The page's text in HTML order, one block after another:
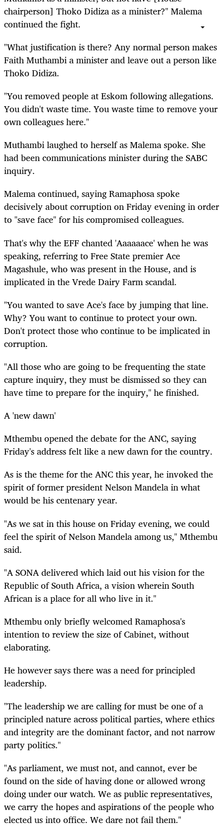
chairperson] Thoko Didiza as a minister?" Malema
continued the fight.
"What justification is there? Any normal person makes
Faith Muthambi a minister and leave out a person like
Thoko Didiza.
"You removed people at Eskom following allegations.
You didn't waste time. You waste time to remove your
own colleagues here."
Muthambi laughed to herself as Malema spoke. She
had been communications minister during the SABC
inquiry.
Malema continued, saying Ramaphosa spoke
decisively about corruption on Friday evening in order
to "save face" for his compromised colleagues.
That's why the EFF chanted 'Aaaaaace' when he was
speaking, referring to Free State premier Ace
Magashule, who was present in the House, and is
implicated in the Vrede Dairy Farm scandal.
"You wanted to save Ace's face by jumping that line.
Why? You want to continue to protect your own.
Don't protect those who continue to be implicated in
corruption.
"All those who are going to be frequenting the state
capture inquiry, they must be dismissed so they can
have time to prepare for the inquiry," he finished.
A 'new dawn'
Mthembu opened the debate for the ANC, saying
Friday's address felt like a new dawn for the country.
As is the theme for the ANC this year, he invoked the
spirit of former president Nelson Mandela in what
would be his centenary year.
"As we sat in this house on Friday evening, we could
feel the spirit of Nelson Mandela among us," Mthembu
said.
"A SONA delivered which laid out his vision for the
Republic of South Africa, a vision wherein South
African is a place for all who live in it."
Mthembu only briefly welcomed Ramaphosa's
intention to review the size of Cabinet, without
elaborating.
He however says there was a need for principled
leadership.
"The leadership we are calling for must be one of a
principled nature across political parties, where ethics
and integrity are the dominant factor, and not narrow
party politics."
"As parliament, we must not, and cannot, ever be
found on the side of having done or allowed wrong
doing under our watch. We as public representatives,
we carry the hopes and aspirations of the people who
elected us into office. We dare not fail them."